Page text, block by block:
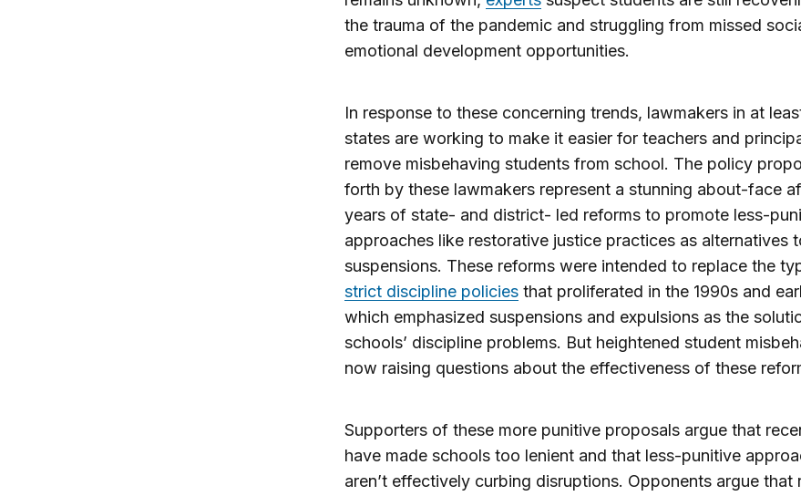
the trauma of the pandemic and struggling from missed
emotional development opportunities.
In response to these concerning trends, lawmakers in at
states are working to make it easier for teachers and
remove misbehaving students from school. The policy
forth by these lawmakers represent a stunning about-face
years of state- and district- led reforms to promote less-
approaches like restorative justice practices as alternatives
suspensions. These reforms were intended to replace the
strict discipline policiesthat proliferated in the 1990s and
which emphasized suspensions and expulsions as the
schools’ discipline problems. But heightened student
now raising questions about the effectiveness of these
Supporters of these more punitive proposals argue that
have made schools too lenient and that less-punitive
aren’t effectively curbing disruptions. Opponents argue that